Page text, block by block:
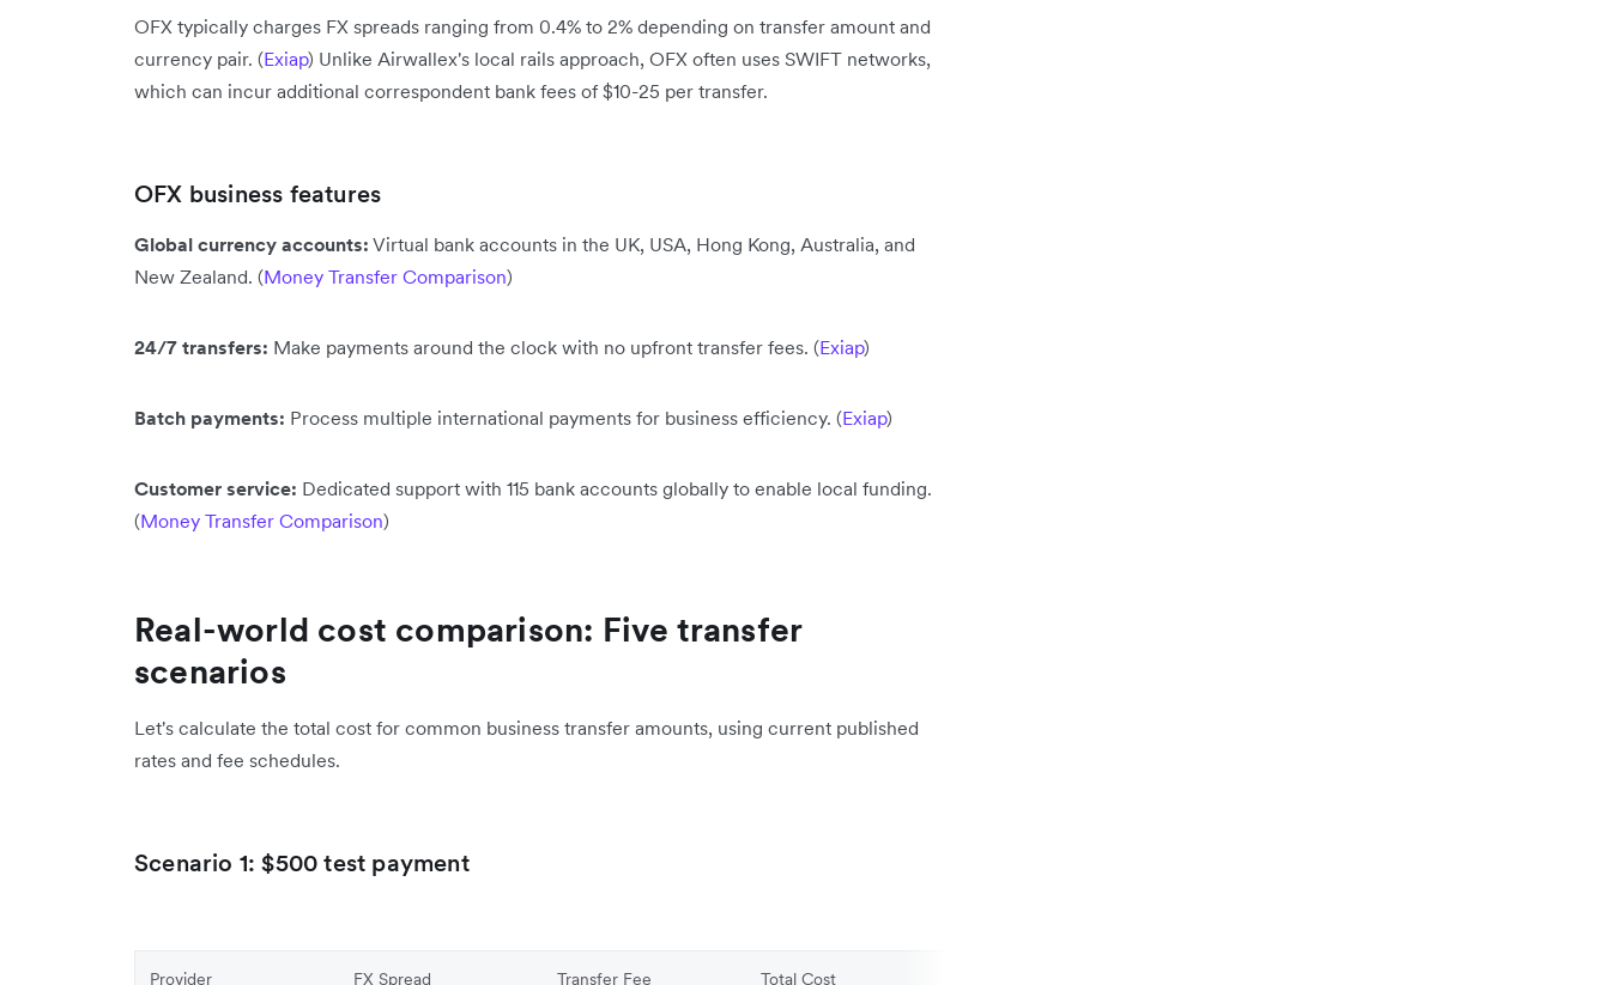
OFX typically charges FX spreads ranging from 0.4% to 2% depending on transfer amount and
currency pair. (Exiap) Unlike Airwallex's local rails approach, OFX often uses SWIFT networks,
which can incur additional correspondent bank fees of $10-25 per transfer.
OFX business features
Global currency accounts: Virtual bank accounts in the UK, USA, Hong Kong, Australia, and
New Zealand. (Money Transfer Comparison)
24/7 transfers: Make payments around the clock with no upfront transfer fees. (Exiap)
Batch payments: Process multiple international payments for business efficiency. (Exiap)
Customer service: Dedicated support with 115 bank accounts globally to enable local funding.
(Money Transfer Comparison)
Real-world cost comparison: Five transfer
scenarios
Let's calculate the total cost for common business transfer amounts, using current published
rates and fee schedules.
Scenario 1: $500 test payment
Provider FX Spread Transfer Fee Total Cost